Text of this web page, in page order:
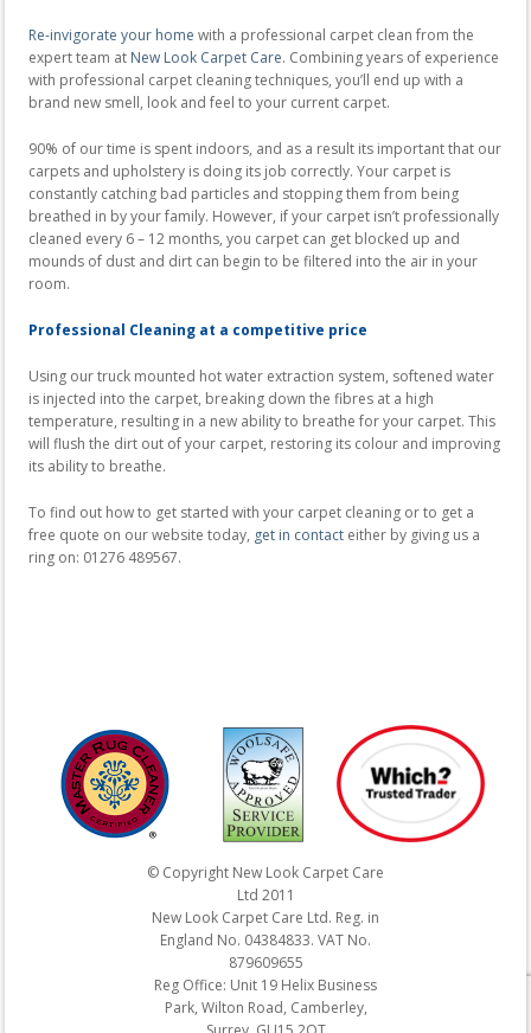
Re-invigorate your home with a professional carpet clean from the
expert team at New Look Carpet Care. Combining years of experience
with professional carpet cleaning techniques, you’ll end up with a
brand new smell, look and feel to your current carpet.
90% of our time is spent indoors, and as a result its important that our
carpets and upholstery is doing its job correctly. Your carpet is
constantly catching bad particles and stopping them from being
breathed in by your family. However, if your carpet isn’t professionally
cleaned every 6 – 12 months, you carpet can get blocked up and
mounds of dust and dirt can begin to be filtered into the air in your
room.
Professional Cleaning at a competitive price
Using our truck mounted hot water extraction system, softened water
is injected into the carpet, breaking down the fibres at a high
temperature, resulting in a new ability to breathe for your carpet. This
will flush the dirt out of your carpet, restoring its colour and improving
its ability to breathe.
To find out how to get started with your carpet cleaning or to get a
free quote on our website today, get in contact either by giving us a
ring on: 01276 489567.
© Copyright New Look Carpet Care
Ltd 2011
New Look Carpet Care Ltd. Reg. in
England No. 04384833. VAT No.
879609655
Reg Office: Unit 19 Helix Business
Park, Wilton Road, Camberley,